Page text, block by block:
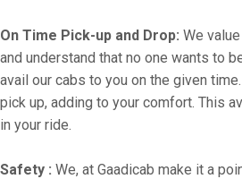
On Time Pick-up and Drop: We
and understand that no one wants to
avail our cabs to you on the given
pick up, adding to your comfort. This
in your ride.
Safety : We, at Gaadicab make it a